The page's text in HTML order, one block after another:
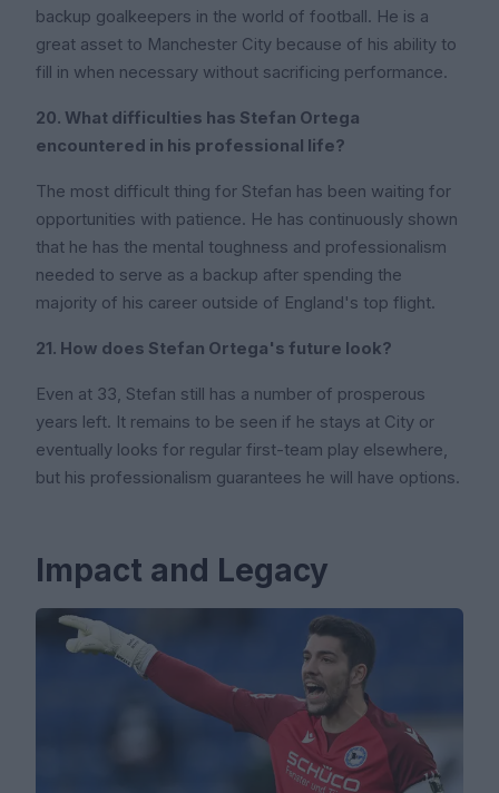
backup goalkeepers in the world of football. He is a
great asset to Manchester City because of his ability to
fill in when necessary without sacrificing performance.
20. What difficulties has Stefan Ortega
encountered in his professional life?
The most difficult thing for Stefan has been waiting for
opportunities with patience. He has continuously shown
that he has the mental toughness and professionalism
needed to serve as a backup after spending the
majority of his career outside of England's top flight.
21. How does Stefan Ortega's future look?
Even at 33, Stefan still has a number of prosperous
years left. It remains to be seen if he stays at City or
eventually looks for regular first-team play elsewhere,
but his professionalism guarantees he will have options.
Impact and Legacy